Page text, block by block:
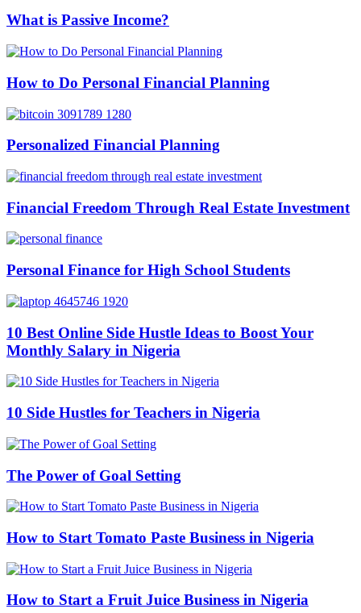
What is Passive Income?
How to Do Personal Financial Planning
Personalized Financial Planning
Financial Freedom Through Real Estate Investment
Personal Finance for High School Students
10 Best Online Side Hustle Ideas to Boost Your
Monthly Salary in Nigeria
10 Side Hustles for Teachers in Nigeria
The Power of Goal Setting
How to Start Tomato Paste Business in Nigeria
How to Start a Fruit Juice Business in Nigeria